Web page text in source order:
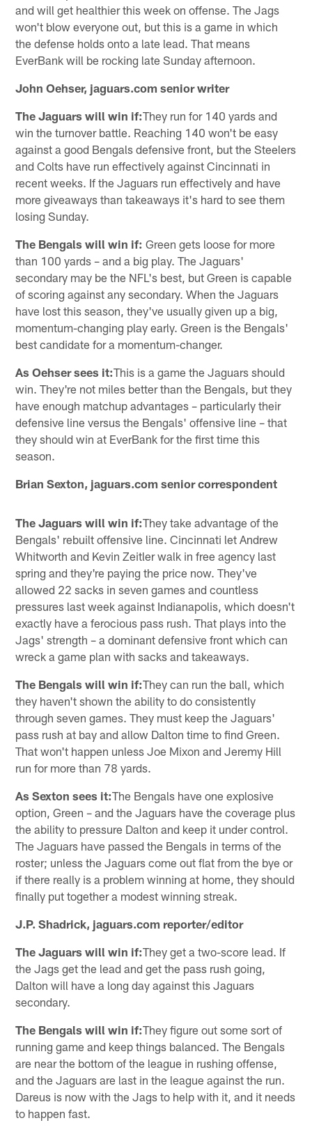
and will get healthier this week on offense. The Jags
won't blow everyone out, but this is a game in which
the defense holds onto a late lead. That means
EverBank will be rocking late Sunday afternoon.
John Oehser, jaguars.com senior writer
The Jaguars will win if:They run for 140 yards and
win the turnover battle. Reaching 140 won't be easy
against a good Bengals defensive front, but the Steelers
and Colts have run effectively against Cincinnati in
recent weeks. If the Jaguars run effectively and have
more giveaways than takeaways it's hard to see them
losing Sunday.
The Bengals will win if: Green gets loose for more
than 100 yards – and a big play. The Jaguars'
secondary may be the NFL's best, but Green is capable
of scoring against any secondary. When the Jaguars
have lost this season, they've usually given up a big,
momentum-changing play early. Green is the Bengals'
best candidate for a momentum-changer.
As Oehser sees it:This is a game the Jaguars should
win. They're not miles better than the Bengals, but they
have enough matchup advantages – particularly their
defensive line versus the Bengals' offensive line – that
they should win at EverBank for the first time this
season.
Brian Sexton, jaguars.com senior correspondent
The Jaguars will win if:They take advantage of the
Bengals' rebuilt offensive line. Cincinnati let Andrew
Whitworth and Kevin Zeitler walk in free agency last
spring and they're paying the price now. They've
allowed 22 sacks in seven games and countless
pressures last week against Indianapolis, which doesn't
exactly have a ferocious pass rush. That plays into the
Jags' strength – a dominant defensive front which can
wreck a game plan with sacks and takeaways.
The Bengals will win if:They can run the ball, which
they haven't shown the ability to do consistently
through seven games. They must keep the Jaguars'
pass rush at bay and allow Dalton time to find Green.
That won't happen unless Joe Mixon and Jeremy Hill
run for more than 78 yards.
As Sexton sees it:The Bengals have one explosive
option, Green – and the Jaguars have the coverage plus
the ability to pressure Dalton and keep it under control.
The Jaguars have passed the Bengals in terms of the
roster; unless the Jaguars come out flat from the bye or
if there really is a problem winning at home, they should
finally put together a modest winning streak.
J.P. Shadrick, jaguars.com reporter/editor
The Jaguars will win if:They get a two-score lead. If
the Jags get the lead and get the pass rush going,
Dalton will have a long day against this Jaguars
secondary.
The Bengals will win if:They figure out some sort of
running game and keep things balanced. The Bengals
are near the bottom of the league in rushing offense,
and the Jaguars are last in the league against the run.
Dareus is now with the Jags to help with it, and it needs
to happen fast.